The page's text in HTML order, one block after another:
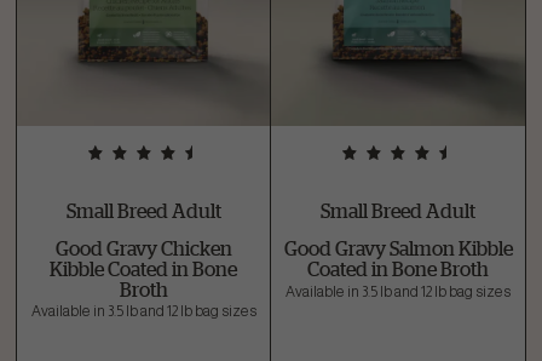
Small Breed Adult
Good Gravy Chicken
Kibble Coated in Bone
Broth
Available in 3.5 lb and 12 lb bag sizes
Small Breed Adult
Good Gravy Salmon Kibble
Coated in Bone Broth
Available in 3.5 lb and 12 lb bag sizes